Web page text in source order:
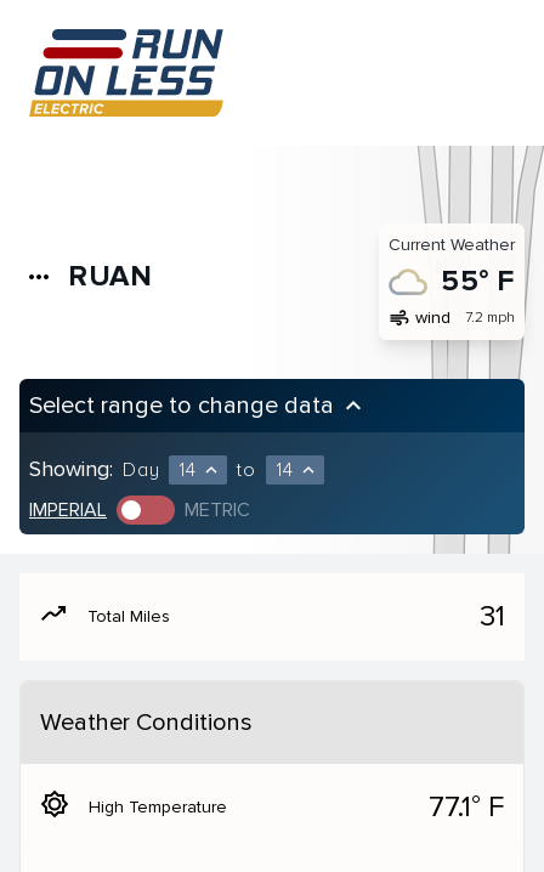
more_horiz RUAN
Current Weather
55° F
air wind 7.2 mph
Select range to change data keyboard_arrow_up
Showing: Day 14 expand_less to 14 expand_less
IMPERIAL METRIC
moving Total Miles 31
Weather Conditions
brightness_5 High Temperature 77.1° F